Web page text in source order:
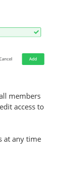
members
access to
at any time